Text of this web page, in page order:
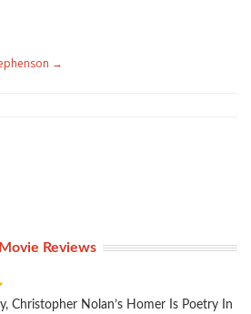
→
Movie Reviews
Christopher Nolan’s Homer Is Poetry In